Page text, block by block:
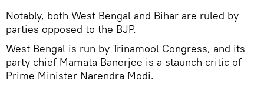
Notably, both West Bengal and Bihar are ruled by
parties opposed to the BJP.
West Bengal is run by Trinamool Congress, and its
party chief Mamata Banerjee is a staunch critic of
Prime Minister Narendra Modi.